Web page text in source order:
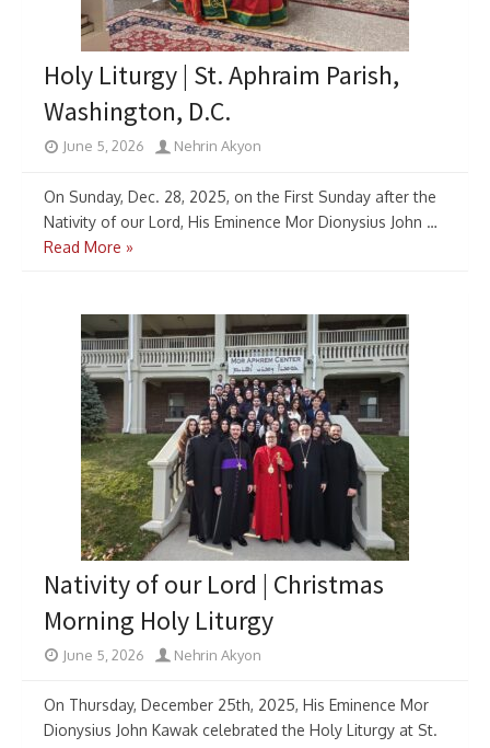
Holy Liturgy | St. Aphraim Parish,
Washington, D.C.
June 5, 2026 Nehrin Akyon
On Sunday, Dec. 28, 2025, on the First Sunday after the
Nativity of our Lord, His Eminence Mor Dionysius John …
Read More »
Nativity of our Lord | Christmas
Morning Holy Liturgy
June 5, 2026 Nehrin Akyon
On Thursday, December 25th, 2025, His Eminence Mor
Dionysius John Kawak celebrated the Holy Liturgy at St.